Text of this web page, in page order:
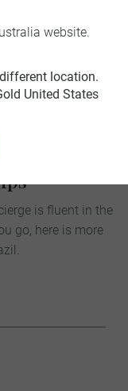
is fluent in the
go, here is more
website.
location.
United States